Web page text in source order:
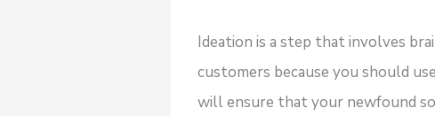
Ideation is a step that involves
customers because you should
will ensure that your newfound